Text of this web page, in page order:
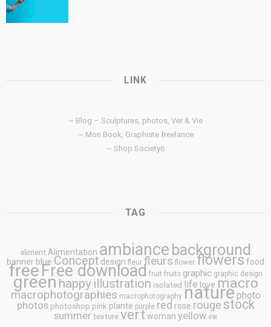
LINK
~ Blog – Sculptures, photos, Ver & Vie
~ Mon Book, Graphiste freelance
~ Shop Society6
TAG
aliment Alimentation ambiance background
banner blue Concept design fleur fleurs flower flowers food
freeFree download fruit fruits graphic graphic design
green happy illustration isolated life love macro
macrophotographies macrophotography nature photo
photos photoshop pink plante purple red rose rouge stock
summer texture vert woman yellow été